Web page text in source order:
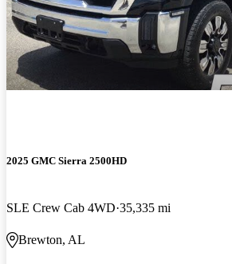
2025 GMC Sierra 2500HD
SLE Crew Cab 4WD 35,335 mi
Brewton, AL